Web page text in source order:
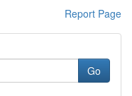
Report Page
Go